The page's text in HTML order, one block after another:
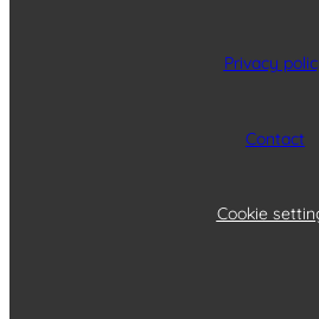
Privacy
Contact
Cookie